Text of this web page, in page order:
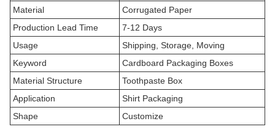
Material
Corrugated Paper
Production Lead Time
7-12 Days
Usage
Shipping, Storage, Moving
Keyword
Cardboard Packaging Boxes
Material Structure
Toothpaste Box
Application
Shirt Packaging
Shape
Customize